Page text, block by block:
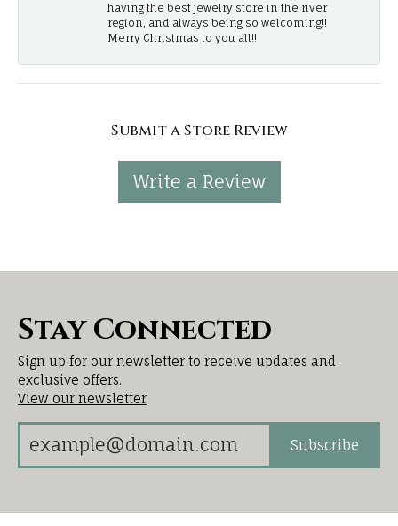
having the best jewelry store in the river
region, and always being so welcoming!!
Merry Christmas to you all!!
Submit a Store Review
Write a Review
Stay Connected
Sign up for our newsletter to receive updates and
exclusive offers.
View our newsletter
Subscribe